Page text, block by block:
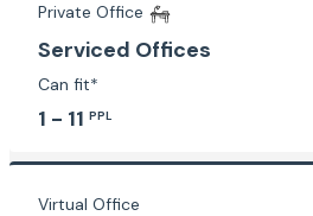
Private Office
Serviced Offices
Can fit*
1 - 11 PPL
Virtual Office